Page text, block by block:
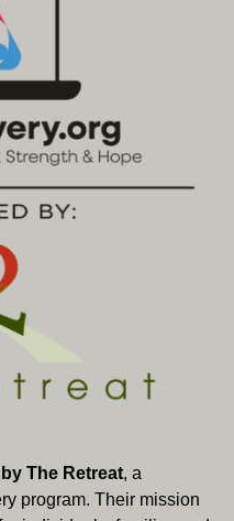
The Retreat, a
program. Their mission